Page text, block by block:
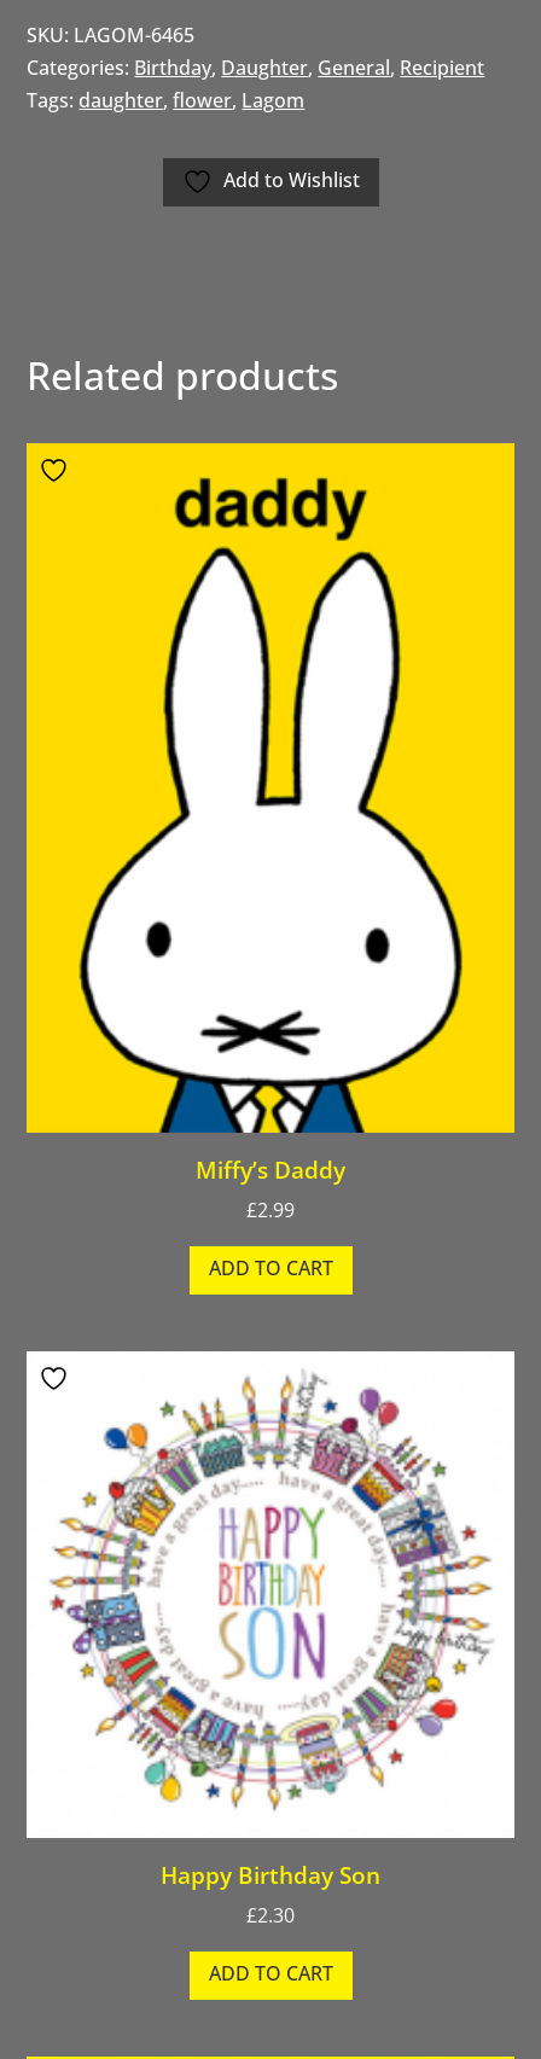
SKU: LAGOM-6465
Categories: Birthday, Daughter, General, Recipient
Tags: daughter,flower, Lagom
Add to Wishlist
Related products
Miffy’s Daddy
£2.99
ADD TO CART
Happy Birthday Son
£2.30
ADD TO CART